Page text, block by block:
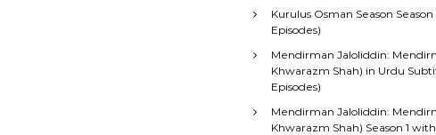
Kurulus Osman Season
Episodes)
Mendirman Jaloliddin:
Khwarazm Shah) in Urdu
Episodes)
Mendirman Jaloliddin:
Khwarazm Shah) Season 1